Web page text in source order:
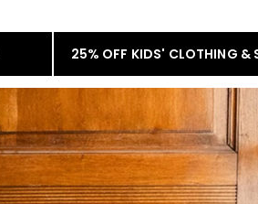
25% OFF KIDS' CLOTHING &